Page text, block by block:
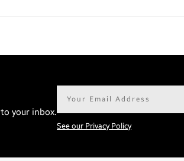
your inbox.
See our Privacy Policy